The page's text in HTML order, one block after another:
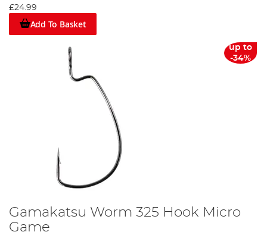
£24.99
Add To Basket
up to
-34%
Gamakatsu Worm 325 Hook Micro
Game